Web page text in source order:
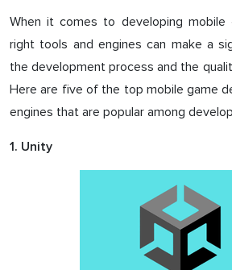
When it comes to developing mobile
right tools and engines can make a
the development process and the
Here are five of the top mobile game
engines that are popular among
1. Unity